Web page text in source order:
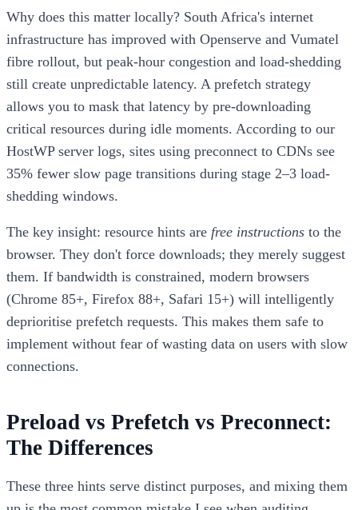
Why does this matter locally? South Africa's internet
infrastructure has improved with Openserve and Vumatel
fibre rollout, but peak-hour congestion and load-shedding
still create unpredictable latency. A prefetch strategy
allows you to mask that latency by pre-downloading
critical resources during idle moments. According to our
HostWP server logs, sites using preconnect to CDNs see
35% fewer slow page transitions during stage 2–3 load-
shedding windows.
The key insight: resource hints are free instructions to the
browser. They don't force downloads; they merely suggest
them. If bandwidth is constrained, modern browsers
(Chrome 85+, Firefox 88+, Safari 15+) will intelligently
deprioritise prefetch requests. This makes them safe to
implement without fear of wasting data on users with slow
connections.
Preload vs Prefetch vs Preconnect:
The Differences
These three hints serve distinct purposes, and mixing them